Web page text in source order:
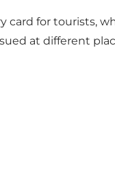
card for tourists,
at different